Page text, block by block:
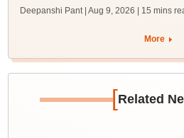
Deepanshi Pant | Aug 9, 2026 | 15 mins
More
[Related